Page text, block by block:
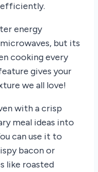
efficiently.
energy
but its
cooking every
gives your
we all love!
with a crisp
meal ideas into
can use it to
bacon or
like roasted